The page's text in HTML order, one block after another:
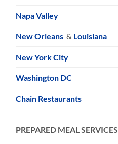
Napa Valley
New Orleans & Louisiana
New York City
Washington DC
Chain Restaurants
PREPARED MEAL SERVICES